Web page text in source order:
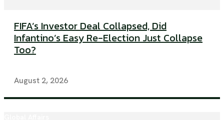
FIFA’s Investor Deal Collapsed, Did
Infantino’s Easy Re-Election Just Collapse
Too?
August 2, 2026